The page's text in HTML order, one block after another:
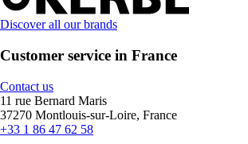
Discover all our brands
Customer service in France
Contact us
11 rue Bernard Maris
37270 Montlouis-sur-Loire, France
+33 1 86 47 62 58